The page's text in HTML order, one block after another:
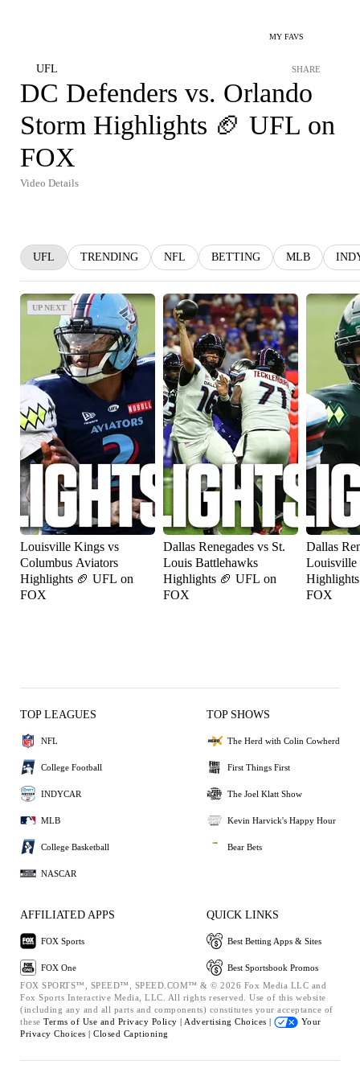
MY FAVS
UFL SHARE
DC Defenders vs. Orlando
Storm Highlights 🏈 UFL on
FOX
Video Details
UFL TRENDING NFL BETTING MLB
UP NEXT
UP NEXT
Louisville Kings vs
Columbus Aviators
Highlights 🏈 UFL on
FOX
Dallas Renegades vs St.
Louis Battlehawks
Highlights 🏈 UFL on
FOX
Dallas
Louisville
FOX
TOP LEAGUES
NFL
College Football
INDYCAR
MLB
College Basketball
NASCAR
TOP SHOWS
The Herd with Colin Cowherd
First Things First
The Joel Klatt Show
Kevin Harvick's Happy Hour
Bear Bets
AFFILIATED APPS
FOX Sports
FOX One
QUICK LINKS
Best Betting Apps & Sites
Best Sportsbook Promos
FOX SPORTS™, SPEED™, SPEED.COM™ & © 2026 Fox Media LLC and
Fox Sports Interactive Media, LLC. All rights reserved. Use of this website
(including any and all parts and components) constitutes your acceptance of
these Terms of Use and Privacy Policy | Advertising Choices |
Your
Privacy Choices | Closed Captioning